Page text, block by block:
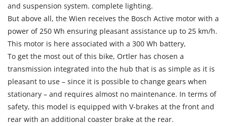
and suspension system. complete lighting.
But above all, the Wien receives the Bosch Active motor with a
power of 250 Wh ensuring pleasant assistance up to 25 km/h.
This motor is here associated with a 300 Wh battery,
To get the most out of this bike, Ortler has chosen a
transmission integrated into the hub that is as simple as it is
pleasant to use – since it is possible to change gears when
stationary – and requires almost no maintenance. In terms of
safety, this model is equipped with V-brakes at the front and
rear with an additional coaster brake at the rear.